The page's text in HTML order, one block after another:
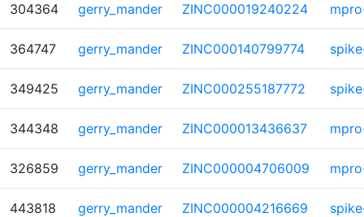
304364 gerry_mander ZINC000019240224
364747 gerry_mander ZINC000140799774
349425 gerry_mander ZINC000255187772
344348 gerry_mander ZINC000013436637
326859 gerry_mander ZINC000004706009
443818 gerry_mander ZINC000004216669